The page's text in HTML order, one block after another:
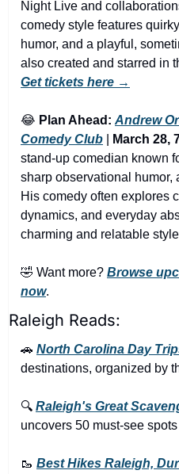
Night Live and
comedy style features
humor, and a playful,
Get tickets here →
😂 Plan Ahead: Andrew
Comedy Club
March 28,
stand-up comedian known
sharp observational humor,
His comedy often explores
dynamics, and everyday
charming and relatable
🤣 Want more? Browse
now.
Raleigh Reads:
🚗 North Carolina Day
destinations, organized by
🔍 Raleigh's Great
uncovers 50 must-see
🥾 Best Hikes Raleigh,